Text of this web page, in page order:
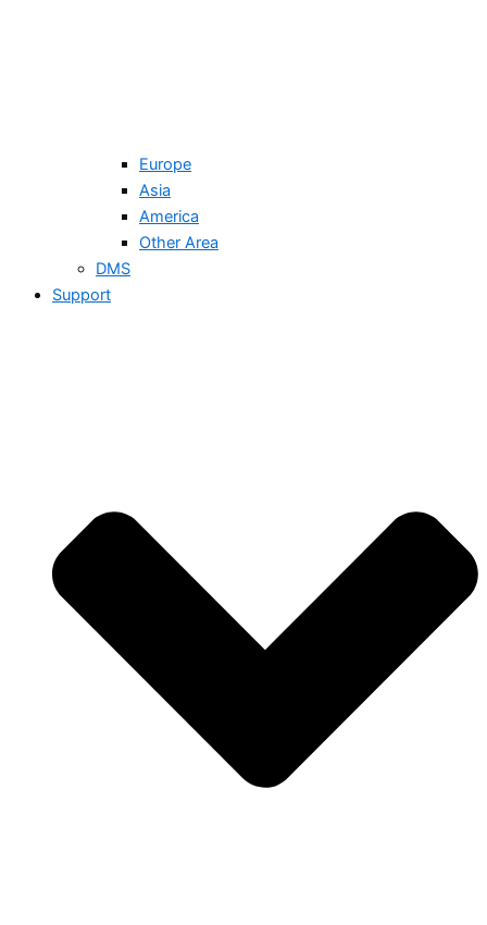
Europe
Asia
America
Other Area
DMS
Support